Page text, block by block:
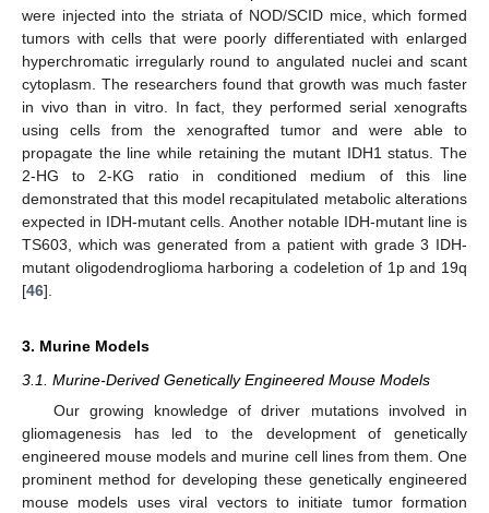
were injected into the striata of NOD/SCID mice, which formed
tumors with cells that were poorly differentiated with enlarged
hyperchromatic irregularly round to angulated nuclei and scant
cytoplasm. The researchers found that growth was much faster
in vivo than in vitro. In fact, they performed serial xenografts
using cells from the xenografted tumor and were able to
propagate the line while retaining the mutant IDH1 status. The
2-HG to 2-KG ratio in conditioned medium of this line
demonstrated that this model recapitulated metabolic alterations
expected in IDH-mutant cells. Another notable IDH-mutant line is
TS603, which was generated from a patient with grade 3 IDH-
mutant oligodendroglioma harboring a codeletion of 1p and 19q
[46].
3. Murine Models
3.1. Murine-Derived Genetically Engineered Mouse Models
Our growing knowledge of driver mutations involved in
gliomagenesis has led to the development of genetically
engineered mouse models and murine cell lines from them. One
prominent method for developing these genetically engineered
mouse models uses viral vectors to initiate tumor formation